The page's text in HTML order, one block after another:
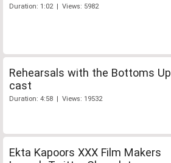
Duration: 1:02 | Views: 5982
Rehearsals with the Bottoms Up
cast
Duration: 4:58 | Views: 19532
Ekta Kapoors XXX Film Makers